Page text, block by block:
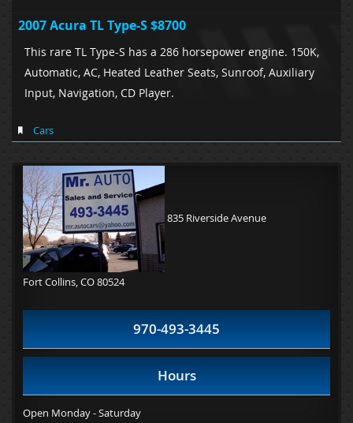
2007 Acura TL Type-S $8700
This rare TL Type-S has a 286 horsepower engine. 150K,
Automatic, AC, Heated Leather Seats, Sunroof, Auxiliary
Input, Navigation, CD Player.
Cars
835 Riverside Avenue
Fort Collins, CO 80524
970-493-3445
Hours
Open Monday - Saturday